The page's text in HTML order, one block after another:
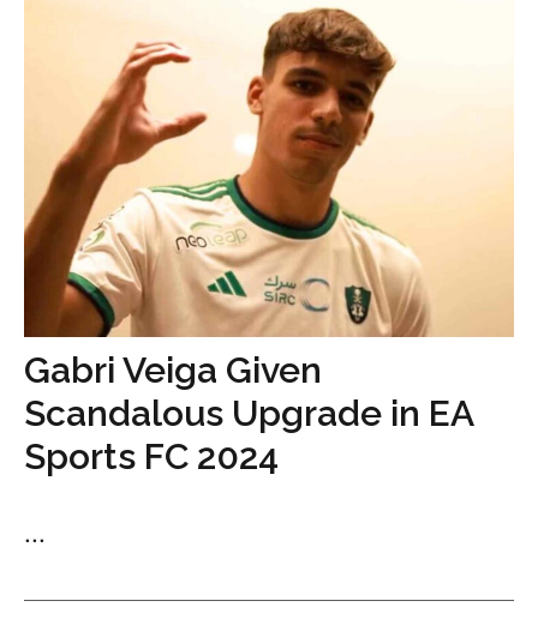
Gabri Veiga Given
Scandalous Upgrade in EA
Sports FC 2024
...